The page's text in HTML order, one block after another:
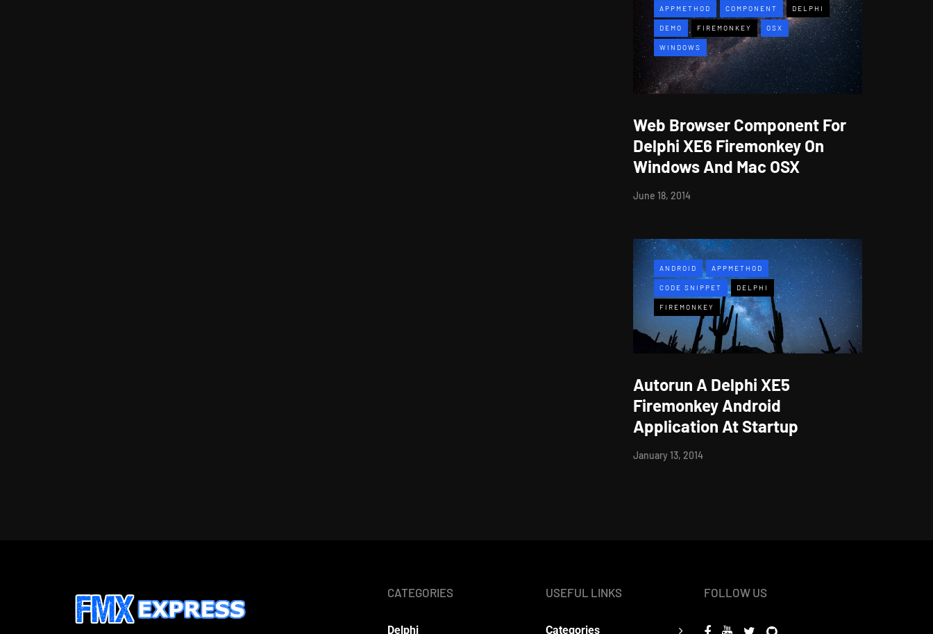
APPMETHOD COMPONENT DELPHI
DEMO FIREMONKEY OSX
WINDOWS
Web Browser Component For
Delphi XE6 Firemonkey On
Windows And Mac OSX
June 18, 2014
ANDROID APPMETHOD
CODE SNIPPET DELPHI
FIREMONKEY
Autorun A Delphi XE5
Firemonkey Android
Application At Startup
January 13, 2014
CATEGORIES
Delphi
USEFUL LINKS
Categories
FOLLOW US